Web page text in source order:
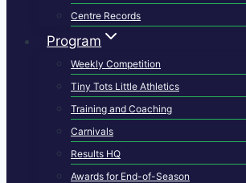
Centre Records
Program
Weekly Competition
Tiny Tots Little Athletics
Training and Coaching
Carnivals
Results HQ
Awards for End-of-Season